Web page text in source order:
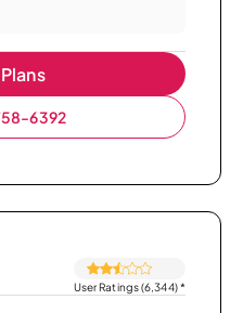
6392
User Ratings (6,344)*